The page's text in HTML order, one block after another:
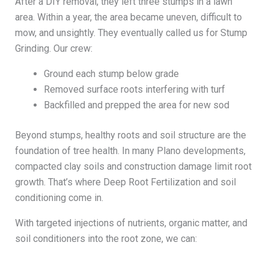
area. Within a year, the area became uneven, difficult to
mow, and unsightly. They eventually called us for Stump
Grinding. Our crew:
Ground each stump below grade
Removed surface roots interfering with turf
Backfilled and prepped the area for new sod
Beyond stumps, healthy roots and soil structure are the
foundation of tree health. In many Plano developments,
compacted clay soils and construction damage limit root
growth. That’s where Deep Root Fertilization and soil
conditioning come in.
With targeted injections of nutrients, organic matter, and
soil conditioners into the root zone, we can: